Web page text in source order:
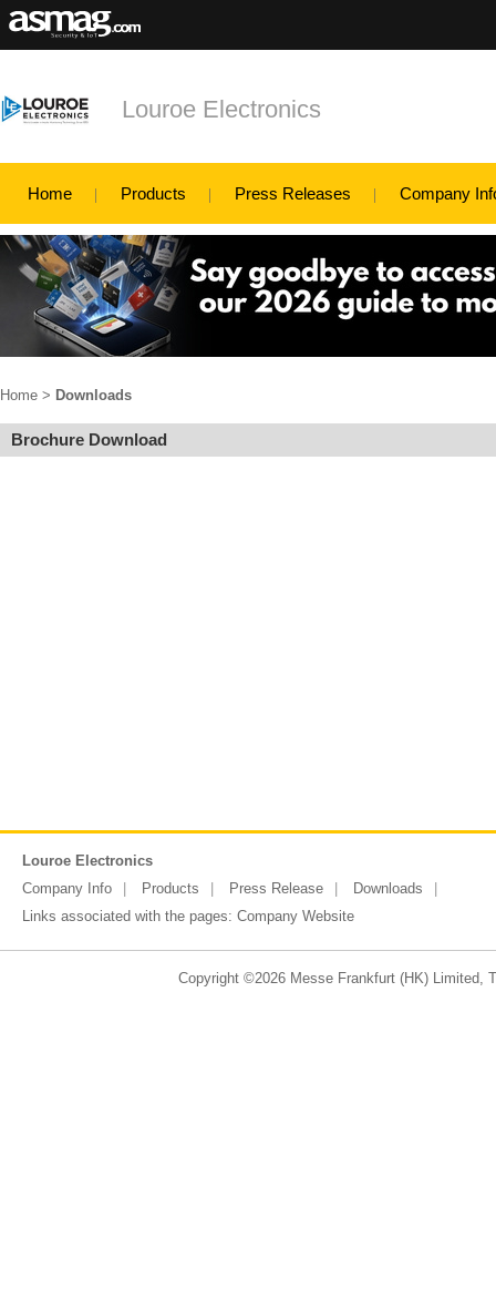
Louroe Electronics
Home Products Press Releases Company
Home > Downloads
Brochure Download
Louroe Electronics
Company Info
Products Press Release
Downloads
Links associated with the pages: Company Website
Copyright ©2026 Messe Frankfurt (HK) Limited,